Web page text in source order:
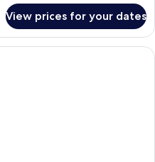
View prices for your dates
A modern bedroom with a four-